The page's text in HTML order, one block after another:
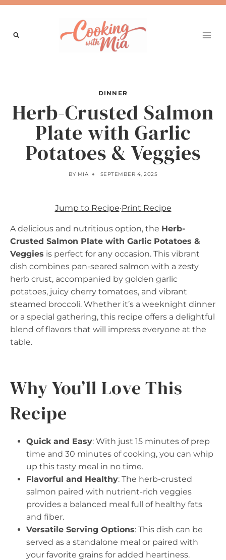
Skip
content
DINNER
Herb-Crusted Salmon
Plate with Garlic
Potatoes & Veggies
BY MIA SEPTEMBER 4, 2025
Jump to Recipe·Print Recipe
A delicious and nutritious option, the Herb-
Crusted Salmon Plate with Garlic Potatoes &
Veggies is perfect for any occasion. This vibrant
dish combines pan-seared salmon with a zesty
herb crust, accompanied by golden garlic
potatoes, juicy cherry tomatoes, and vibrant
steamed broccoli. Whether it’s a weeknight dinner
or a special gathering, this recipe offers a delightful
blend of flavors that will impress everyone at the
table.
Why You’ll Love This
Recipe
Quick and Easy: With just 15 minutes of prep
time and 30 minutes of cooking, you can whip
up this tasty meal in no time.
Flavorful and Healthy: The herb-crusted
salmon paired with nutrient-rich veggies
provides a balanced meal full of healthy fats
and fiber.
Versatile Serving Options: This dish can be
served as a standalone meal or paired with
your favorite grains for added heartiness.